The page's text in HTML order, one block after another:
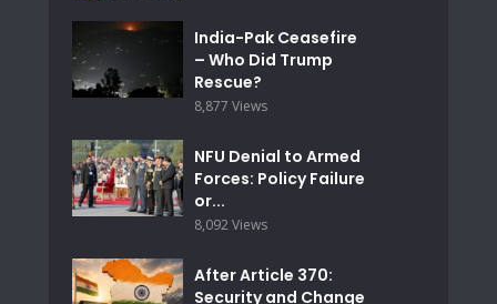
India-Pak Ceasefire
– Who Did Trump
Rescue?
8,877 Views
NFU Denial to Armed
Forces: Policy Failure
or...
8,092 Views
After Article 370:
Security and Change